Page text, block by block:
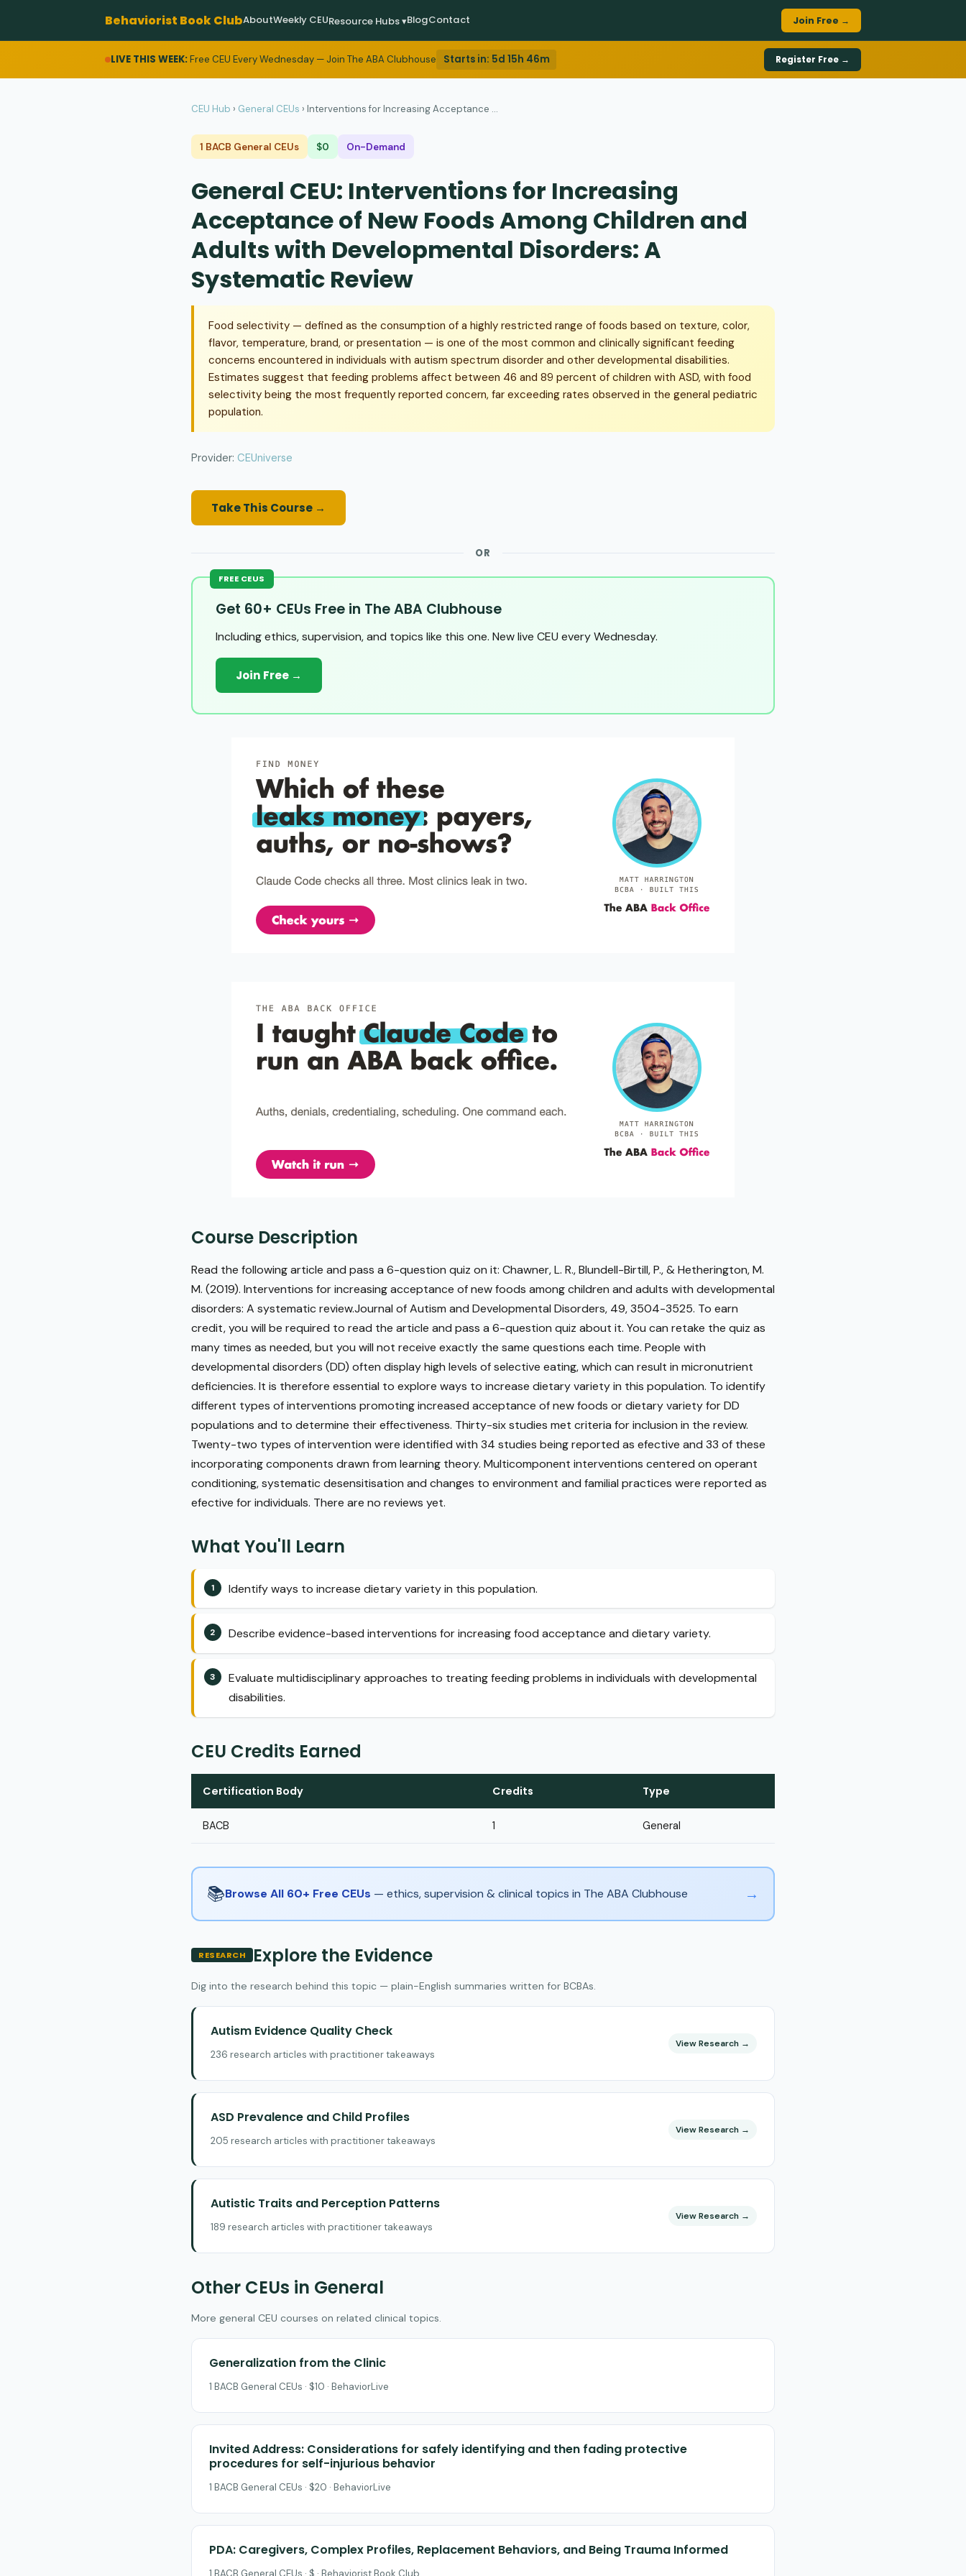
Behaviorist Book ClubAboutWeekly CEUResource Hubs ▾BlogContact Join Free →
LIVE THIS WEEK:Free CEU Every Wednesday — Join The ABA Clubhouse Starts in: 5d 15h 46m Register Free →
CEU Hub › General CEUs › Interventions for Increasing Acceptance ...
1 BACB General CEUs $0 On-Demand
General CEU: Interventions for Increasing
Acceptance of New Foods Among Children and
Adults with Developmental Disorders: A
Systematic Review
Food selectivity — defined as the consumption of a highly restricted range of foods based on texture, color,
flavor, temperature, brand, or presentation — is one of the most common and clinically significant feeding
concerns encountered in individuals with autism spectrum disorder and other developmental disabilities.
Estimates suggest that feeding problems affect between 46 and 89 percent of children with ASD, with food
selectivity being the most frequently reported concern, far exceeding rates observed in the general pediatric
population.
Provider: CEUniverse
Take This Course →
OR
FREE CEUS
Get 60+ CEUs Free in The ABA Clubhouse
Including ethics, supervision, and topics like this one. New live CEU every Wednesday.
Join Free →
Course Description
Read the following article and pass a 6-question quiz on it: Chawner, L. R., Blundell-Birtill, P., & Hetherington, M.
M. (2019). Interventions for increasing acceptance of new foods among children and adults with developmental
disorders: A systematic review.Journal of Autism and Developmental Disorders, 49, 3504-3525. To earn
credit, you will be required to read the article and pass a 6-question quiz about it. You can retake the quiz as
many times as needed, but you will not receive exactly the same questions each time. People with
developmental disorders (DD) often display high levels of selective eating, which can result in micronutrient
deficiencies. It is therefore essential to explore ways to increase dietary variety in this population. To identify
different types of interventions promoting increased acceptance of new foods or dietary variety for DD
populations and to determine their effectiveness. Thirty-six studies met criteria for inclusion in the review.
Twenty-two types of intervention were identified with 34 studies being reported as efective and 33 of these
incorporating components drawn from learning theory. Multicomponent interventions centered on operant
conditioning, systematic desensitisation and changes to environment and familial practices were reported as
efective for individuals. There are no reviews yet.
What You'll Learn
Identify ways to increase dietary variety in this population.
Describe evidence-based interventions for increasing food acceptance and dietary variety.
Evaluate multidisciplinary approaches to treating feeding problems in individuals with developmental
disabilities.
CEU Credits Earned
Certification Body Credits Type
BACB 1 General
📚Browse All 60+ Free CEUs — ethics, supervision & clinical topics in The ABA Clubhouse →
RESEARCH Explore the Evidence
Dig into the research behind this topic — plain-English summaries written for BCBAs.
Autism Evidence Quality Check
236 research articles with practitioner takeaways
View Research →
ASD Prevalence and Child Profiles
205 research articles with practitioner takeaways
View Research →
Autistic Traits and Perception Patterns
189 research articles with practitioner takeaways
View Research →
Other CEUs in General
More general CEU courses on related clinical topics.
Generalization from the Clinic
1 BACB General CEUs · $10 · BehaviorLive
Invited Address: Considerations for safely identifying and then fading protective
procedures for self-injurious behavior
1 BACB General CEUs · $20 · BehaviorLive
PDA: Caregivers, Complex Profiles, Replacement Behaviors, and Being Trauma Informed
1 BACB General CEUs · $ · Behaviorist Book Club